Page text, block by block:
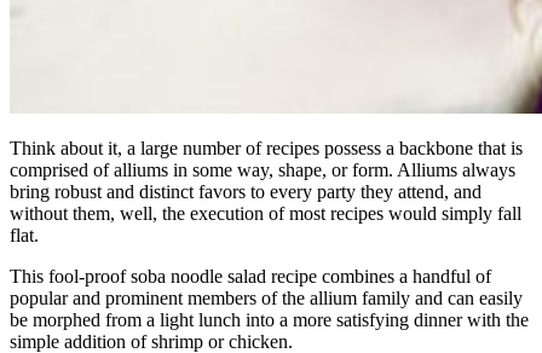
Think about it, a large number of recipes possess a backbone that is
comprised of alliums in some way, shape, or form. Alliums always
bring robust and distinct favors to every party they attend, and
without them, well, the execution of most recipes would simply fall
flat.
This fool-proof soba noodle salad recipe combines a handful of
popular and prominent members of the allium family and can easily
be morphed from a light lunch into a more satisfying dinner with the
simple addition of shrimp or chicken.